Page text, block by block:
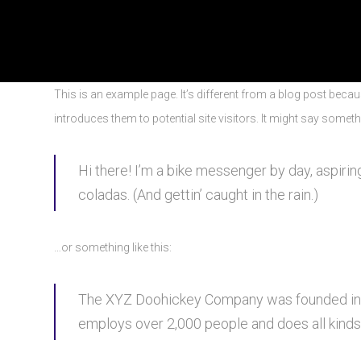
This is an example page. It’s different from a blog post
introduces them to potential site visitors. It might say
Hi there! I’m a bike messenger by day,
coladas. (And gettin’ caught in the rain.)
…or something like this:
The XYZ Doohickey Company was founded
employs over 2,000 people and does all